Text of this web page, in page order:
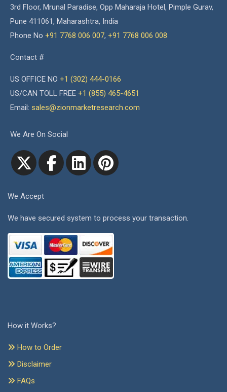
3rd Floor, Mrunal Paradise, Opp Maharaja Hotel, Pimple Gurav,
Pune 411061, Maharashtra, India
Phone No +91 7768 006 007, +91 7768 006 008
Contact #
US OFFICE NO +1 (302) 444-0166
US/CAN TOLL FREE +1 (855) 465-4651
Email: sales@zionmarketresearch.com
We Are On Social
We Accept
We have secured system to process your transaction.
How it Works?
How to Order
Disclaimer
FAQs